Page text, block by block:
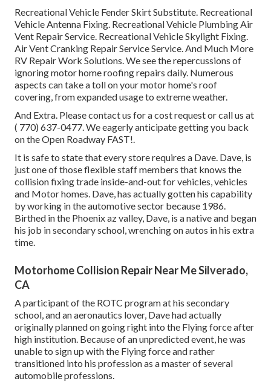
Recreational Vehicle Fender Skirt Substitute. Recreational
Vehicle Antenna Fixing. Recreational Vehicle Plumbing Air
Vent Repair Service. Recreational Vehicle Skylight Fixing.
Air Vent Cranking Repair Service Service. And Much More
RV Repair Work Solutions. We see the repercussions of
ignoring motor home roofing repairs daily. Numerous
aspects can take a toll on your motor home's roof
covering, from expanded usage to extreme weather.
And Extra. Please contact us for a cost request or call us at
( 770) 637-0477. We eagerly anticipate getting you back
on the Open Roadway FAST!.
It is safe to state that every store requires a Dave. Dave, is
just one of those flexible staff members that knows the
collision fixing trade inside-and-out for vehicles, vehicles
and Motor homes. Dave, has actually gotten his capability
by working in the automotive sector because 1986.
Birthed in the Phoenix az valley, Dave, is a native and began
his job in secondary school, wrenching on autos in his extra
time.
Motorhome Collision Repair Near Me Silverado,
CA
A participant of the ROTC program at his secondary
school, and an aeronautics lover, Dave had actually
originally planned on going right into the Flying force after
high institution. Because of an unpredicted event, he was
unable to sign up with the Flying force and rather
transitioned into his profession as a master of several
automobile professions.